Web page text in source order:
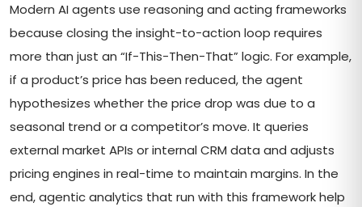
Modern AI agents use reasoning and acting frameworks
because closing the insight-to-action loop requires
more than just an “If-This-Then-That” logic. For example,
if a product’s price has been reduced, the agent
hypothesizes whether the price drop was due to a
seasonal trend or a competitor’s move. It queries
external market APIs or internal CRM data and adjusts
pricing engines in real-time to maintain margins. In the
end, agentic analytics that run with this framework help